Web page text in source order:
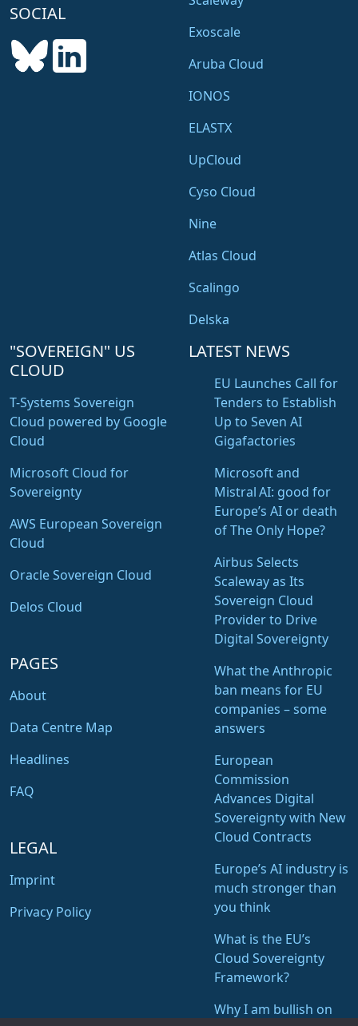
SOCIAL
Exoscale
Aruba Cloud
IONOS
ELASTX
UpCloud
Cyso Cloud
Nine
Atlas Cloud
Scalingo
Delska
"SOVEREIGN" US
CLOUD
T-Systems Sovereign
Cloud powered by Google
Cloud
Microsoft Cloud for
Sovereignty
AWS European Sovereign
Cloud
Oracle Sovereign Cloud
Delos Cloud
PAGES
About
Data Centre Map
Headlines
FAQ
LEGAL
Imprint
Privacy Policy
LATEST NEWS
EU Launches Call for
Tenders to Establish
Up to Seven AI
Gigafactories
Microsoft and
Mistral AI: good for
Europe’s AI or death
of The Only Hope?
Airbus Selects
Scaleway as Its
Sovereign Cloud
Provider to Drive
Digital Sovereignty
What the Anthropic
ban means for EU
companies – some
answers
European
Commission
Advances Digital
Sovereignty with New
Cloud Contracts
Europe’s AI industry is
much stronger than
you think
What is the EU’s
Cloud Sovereignty
Framework?
Why I am bullish on